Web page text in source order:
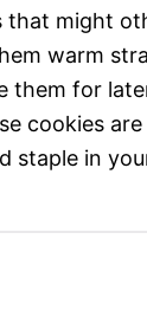
that might
warm
them for
cookies are
staple in